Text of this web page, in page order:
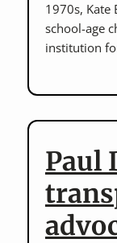
1970s, Kate
school-age
institution
Paul